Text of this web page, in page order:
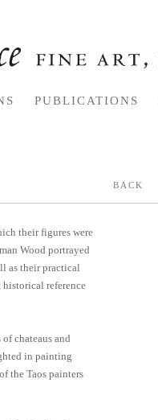
PUBLICATIONS
BACK
their figures were
Wood portrayed
as their practical
reference
chateaus and
in painting
the Taos painters